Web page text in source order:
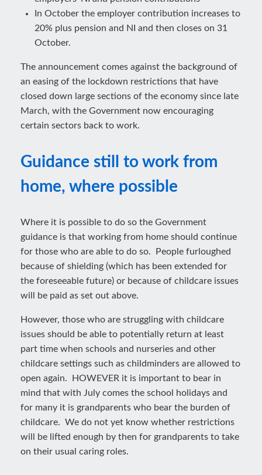
In October the employer contribution increases to
20% plus pension and NI and then closes on 31
October.
The announcement comes against the background of
an easing of the lockdown restrictions that have
closed down large sections of the economy since late
March, with the Government now encouraging
certain sectors back to work.
Guidance still to work from
home, where possible
Where it is possible to do so the Government
guidance is that working from home should continue
for those who are able to do so. People furloughed
because of shielding (which has been extended for
the foreseeable future) or because of childcare issues
will be paid as set out above.
However, those who are struggling with childcare
issues should be able to potentially return at least
part time when schools and nurseries and other
childcare settings such as childminders are allowed to
open again. HOWEVER it is important to bear in
mind that with July comes the school holidays and
for many it is grandparents who bear the burden of
childcare. We do not yet know whether restrictions
will be lifted enough by then for grandparents to take
on their usual caring roles.